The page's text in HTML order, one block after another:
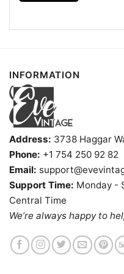
INFORMATION
Address: 3738 Haggar
Phone: +1 754 250 92 82
Email:
Support Time: Monday -
Central Time
We’re always happy to